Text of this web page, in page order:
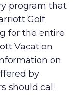
program that
Golf
for the entire
Vacation
on
by
should call